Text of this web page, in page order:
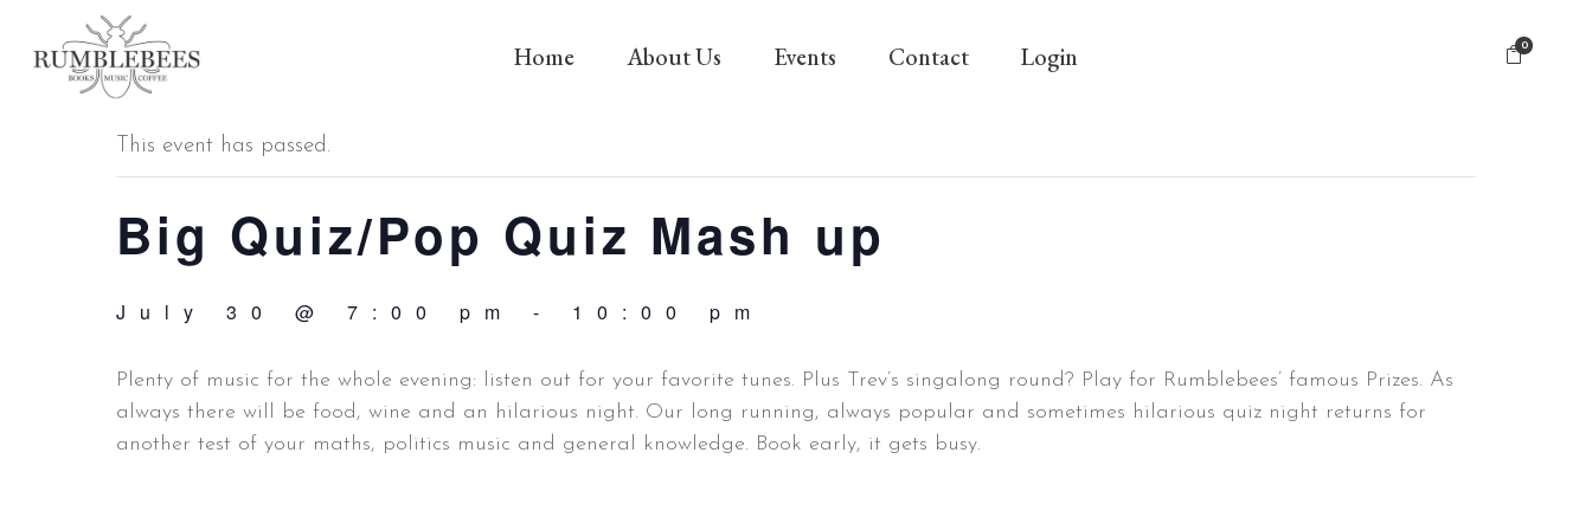
0
Home About Us Events Contact Login
« All Events
This event has passed.
Big Quiz/Pop Quiz Mash up
July 30 @ 7:00 pm - 10:00 pm
Plenty of music for the whole evening: listen out for your favorite tunes. Plus Trev’s singalong round? Play for Rumblebees’ famous Prizes. As
always there will be food, wine and an hilarious night. Our long running, always popular and sometimes hilarious quiz night returns for
another test of your maths, politics music and general knowledge. Book early, it gets busy.